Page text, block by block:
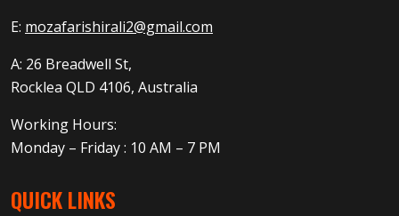
E: mozafarishirali2@gmail.com
A: 26 Breadwell St,
Rocklea QLD 4106, Australia
Working Hours:
Monday – Friday : 10 AM – 7 PM
QUICK LINKS